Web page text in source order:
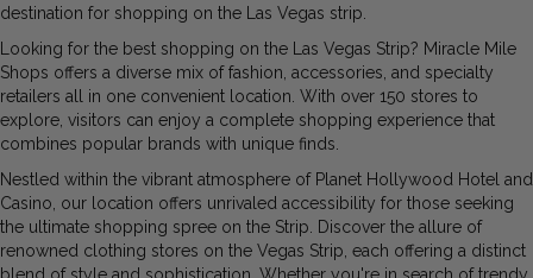
destination for shopping on the Las Vegas strip.
Looking for the best shopping on the Las Vegas Strip? Miracle Mile
Shops offers a diverse mix of fashion, accessories, and specialty
retailers all in one convenient location. With over 150 stores to
explore, visitors can enjoy a complete shopping experience that
combines popular brands with unique finds.
Nestled within the vibrant atmosphere of Planet Hollywood Hotel and
Casino, our location offers unrivaled accessibility for those seeking
the ultimate shopping spree on the Strip. Discover the allure of
renowned clothing stores on the Vegas Strip, each offering a distinct